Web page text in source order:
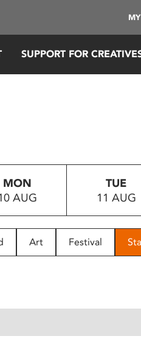
SUPPORT FOR
MON
AUG
TUE
11 AUG
Art Festival